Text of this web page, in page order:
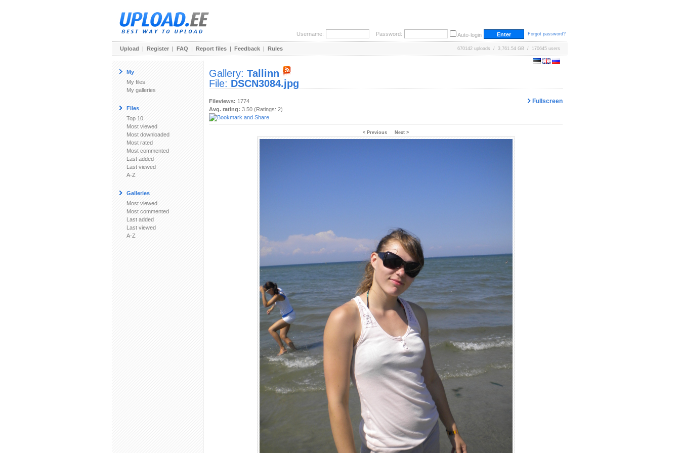
Username: Password: Auto-login Forgot password?
Upload | Register | FAQ | Report files | Feedback | Rules 670142 uploads / 3,761.54 GB / 170645 users
My
My files
My galleries
Files
Top 10
Most viewed
Most downloaded
Most rated
Most commented
Last added
Last viewed
A-Z
Galleries
Most viewed
Most commented
Last added
Last viewed
A-Z
Gallery: Tallinn
File: DSCN3084.jpg
Fullscreen
Fileviews: 1774
Avg. rating: 3.50 (Ratings: 2)
< Previous Next >